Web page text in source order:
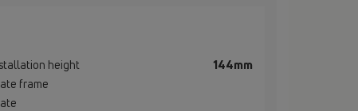
height
144mm
frame